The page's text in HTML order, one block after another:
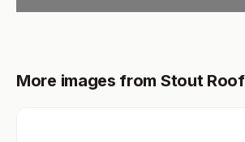
More images from Stout